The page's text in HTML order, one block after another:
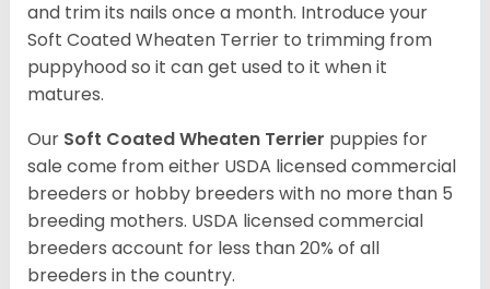
and trim its nails once a month. Introduce your
Soft Coated Wheaten Terrier to trimming from
puppyhood so it can get used to it when it
matures.
Our Soft Coated Wheaten Terrier puppies for
sale come from either USDA licensed commercial
breeders or hobby breeders with no more than 5
breeding mothers. USDA licensed commercial
breeders account for less than 20% of all
breeders in the country.